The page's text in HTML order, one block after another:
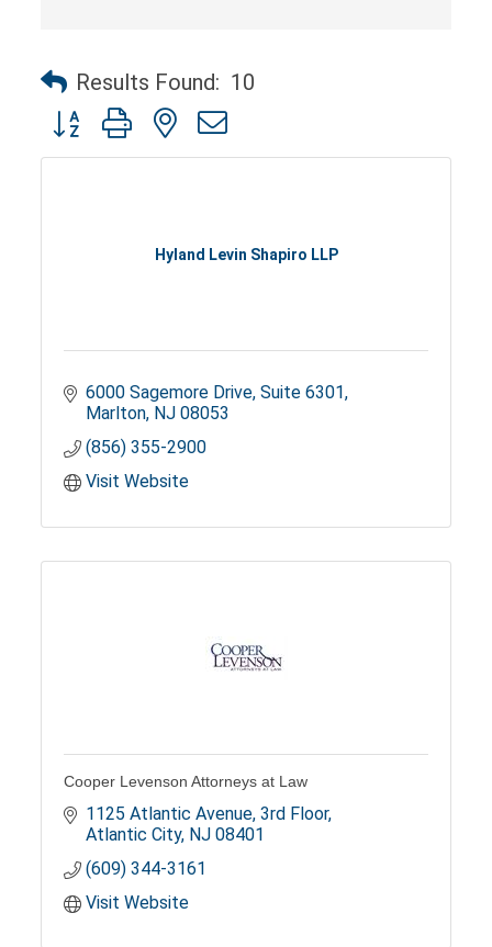
Results Found: 10
Button group with nested dropdown
Hyland Levin Shapiro LLP
6000 Sagemore Drive Suite 6301
Marlton NJ 08053
(856) 355-2900
Visit Website
Cooper Levenson Attorneys at Law
1125 Atlantic Avenue 3rd Floor
Atlantic City NJ 08401
(609) 344-3161
Visit Website